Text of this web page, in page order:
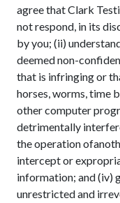
agree that Clark
not respond, in its
by you; (ii)
deemed non-
that is infringing or
horses, worms, time
other computer
detrimentally
the operation
intercept or
information; and (iv)
unrestricted and